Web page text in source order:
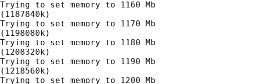
Trying to set memory to 1160 Mb
(1187840k)
Trying to set memory to 1170 Mb
(1198080k)
Trying to set memory to 1180 Mb
(1208320k)
Trying to set memory to 1190 Mb
(1218560k)
Trying to set memory to 1200 Mb